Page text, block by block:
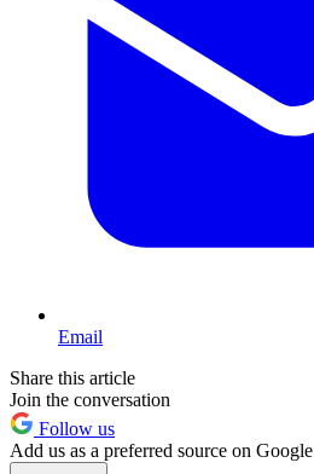
Email
Share this article
Join the conversation
Follow us
Add us as a preferred source on Google